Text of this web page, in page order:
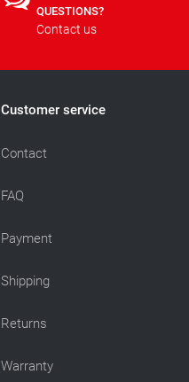
QUESTIONS?
Contact us
Customer service
Contact
FAQ
Payment
Shipping
Returns
Warranty